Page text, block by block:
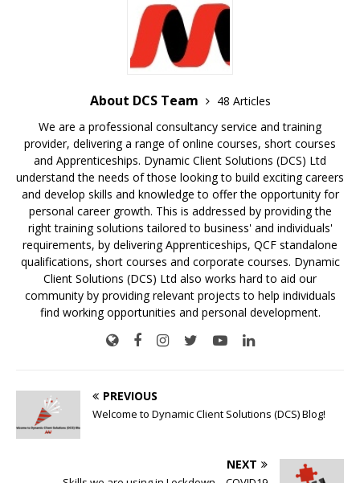
About DCS Team
48 Articles
We are a professional consultancy service and training
provider, delivering a range of online courses, short courses
and Apprenticeships. Dynamic Client Solutions (DCS) Ltd
understand the needs of those looking to build exciting careers
and develop skills and knowledge to offer the opportunity for
personal career growth. This is addressed by providing the
right training solutions tailored to business' and individuals'
requirements, by delivering Apprenticeships, QCF standalone
qualifications, short courses and corporate courses. Dynamic
Client Solutions (DCS) Ltd also works hard to aid our
community by providing relevant projects to help individuals
find working opportunities and personal development.
PREVIOUS
Welcome to Dynamic Client Solutions (DCS) Blog!
NEXT